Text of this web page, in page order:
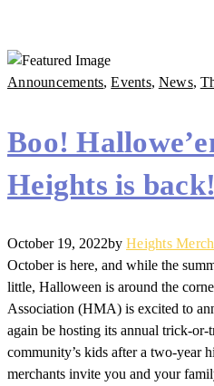
Announcements,Events, News,
Boo!
Heights is back!
October 19, 2022by Heights
October is here, and while the
little, Halloween is around the
Association (HMA) is excited to
again be hosting its annual trick-or-
community’s kids after a two-year
merchants invite you and your